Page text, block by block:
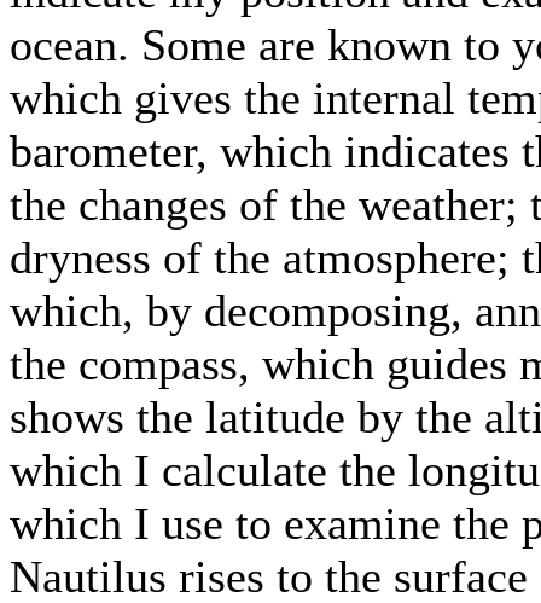
ocean. Some are known to
which gives the internal
barometer, which indicates
the changes of the
dryness of the atmosphere;
which, by decomposing,
the compass, which guides
shows the latitude by the
which I calculate the
which I use to examine the
Nautilus rises to the